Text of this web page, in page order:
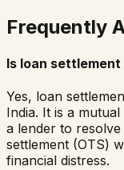
Frequently
Is loan settlement
Yes, loan
India. It is a
a lender to
settlement (OTS)
financial distress.